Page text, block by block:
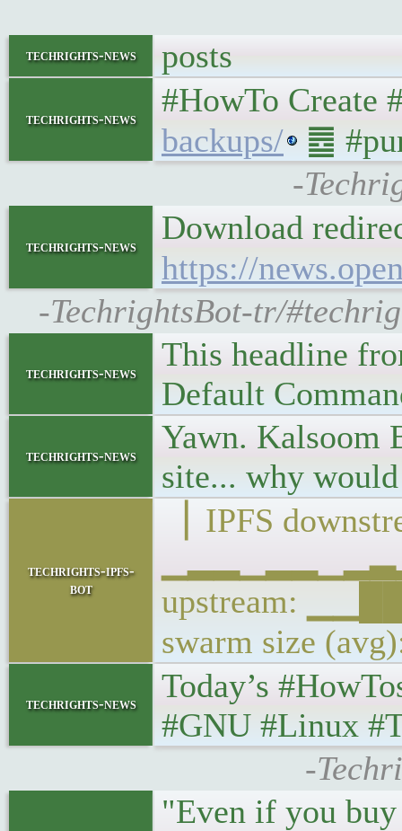
techrights-news posts
techrights-news
#HowTo Create
backups/
䷉
-
techrights-news
Download
https://
-TechrightsBot-tr/
techrights-news
This headline
Default
techrights-news
Yawn. Kalsoom
site... why
techrights-ipfs-
bot
▕ IPFS
upstream:
swarm size
techrights-news
Today’s
#GNU #Linux
-
"Even if you buy